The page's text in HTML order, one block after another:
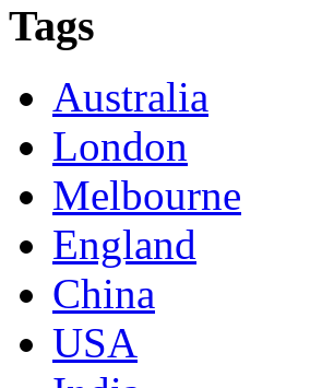
Tags
Australia
London
Melbourne
England
China
USA